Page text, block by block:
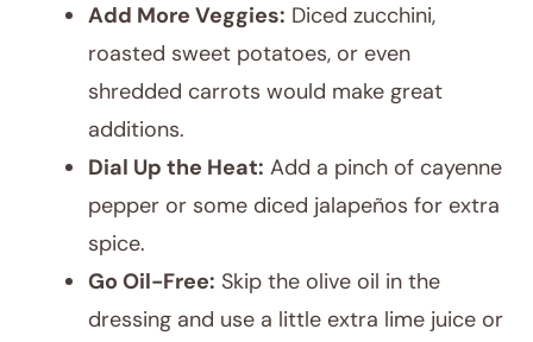
Add More Veggies: Diced zucchini,
roasted sweet potatoes, or even
shredded carrots would make great
additions.
Dial Up the Heat: Add a pinch of cayenne
pepper or some diced jalapeños for extra
spice.
Go Oil-Free: Skip the olive oil in the
dressing and use a little extra lime juice or